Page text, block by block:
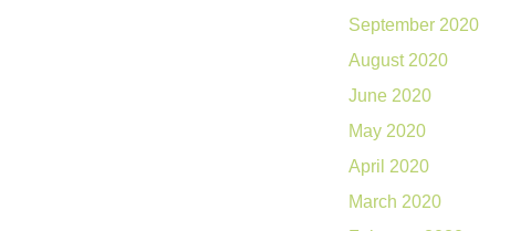
September 2020
August 2020
June 2020
May 2020
April 2020
March 2020